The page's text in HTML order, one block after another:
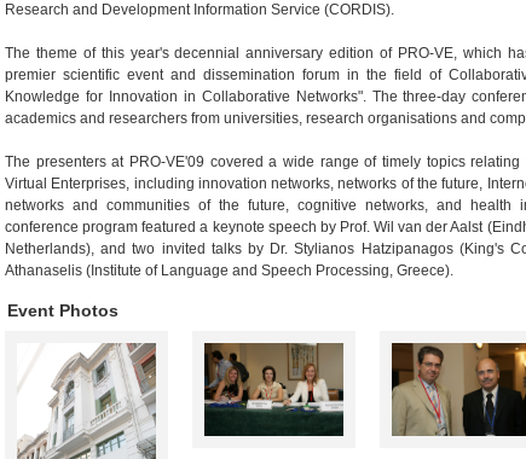
Research and Development Information Service (CORDIS).
The theme of this year's decennial anniversary edition of PRO-VE, which
premier scientific event and dissemination forum in the field of
Knowledge for Innovation in Collaborative Networks". The three-day
academics and researchers from universities, research organisations and
The presenters at PRO-VE'09 covered a wide range of timely topics
Virtual Enterprises, including innovation networks, networks of the future,
networks and communities of the future, cognitive networks, and health
conference program featured a keynote speech by Prof. Wil van der Aalst
Netherlands), and two invited talks by Dr. Stylianos Hatzipanagos (King's
Athanaselis (Institute of Language and Speech Processing, Greece).
Event Photos